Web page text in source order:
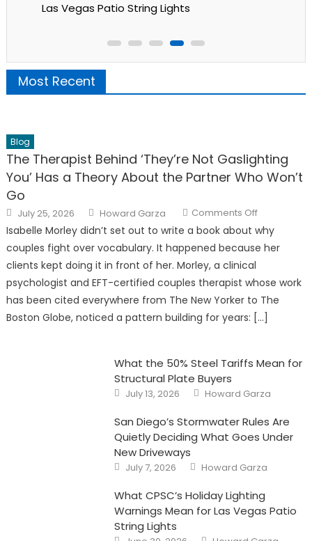
Las Vegas Patio String Lights
Most Recent
Blog
The Therapist Behind ‘They’re Not Gaslighting
You’ Has a Theory About the Partner Who Won’t
Go
Posted
on
July 25, 2026 Author
Howard Garza Comments Offon
Therapist
Behind
‘They’re
Not
Has
Theory
About
the
Partner
Isabelle Morley didn’t set out to write a book about why
couples fight over vocabulary. It happened because her
clients kept doing it in front of her. Morley, a clinical
psychologist and EFT-certified couples therapist whose work
has been cited everywhere from The New Yorker to The
Boston Globe, noticed a pattern building for years: […]
What the 50% Steel Tariffs Mean for
Structural Plate Buyers
Posted
on
July 13, 2026 Author
Howard Garza
San Diego’s Stormwater Rules Are
Quietly Deciding What Goes Under
New Driveways
Posted
on
July 7, 2026 Author
Howard Garza
What CPSC’s Holiday Lighting
Warnings Mean for Las Vegas Patio
String Lights
Posted Author